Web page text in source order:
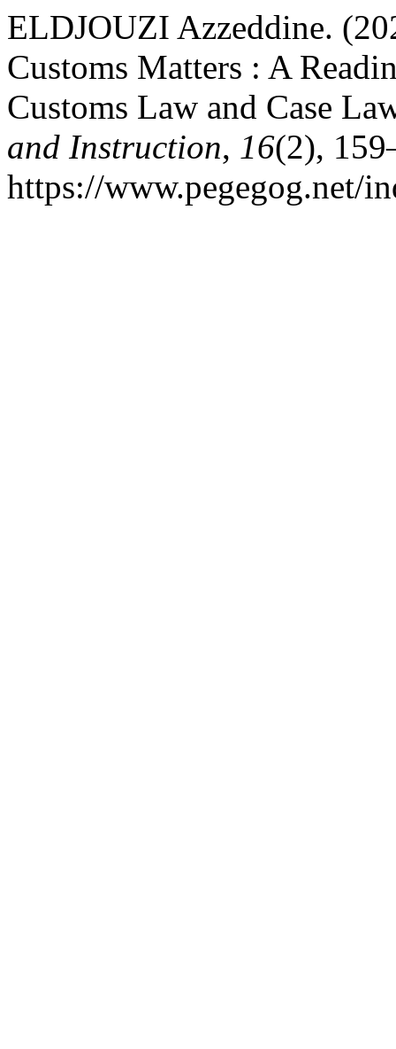
ELDJOUZI Azzeddine.
Customs Matters : A
Customs Law and Case
and Instruction, 16(2),
https://www.pegegog.net/